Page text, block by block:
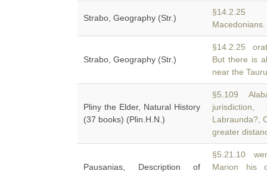
Strabo, Geography (Str.)
Strabo, Geography (Str.)
§14.2.25
But there is
near the
Pliny the Elder, Natural History
(37 books) (Plin.H.N.)
§5.109
Labraunda?,
greater
Pausanias, Description of
§5.21.10
Marion his